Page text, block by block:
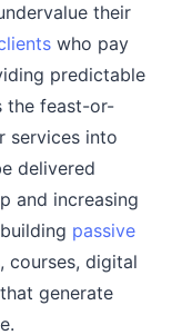
their
who pay
predictable
the feast-or-
services into
delivered
and increasing
passive
courses, digital
that generate